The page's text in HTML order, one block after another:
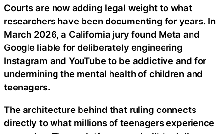
Courts are now adding legal weight to what
researchers have been documenting for years. In
March 2026, a California jury found Meta and
Google liable for deliberately engineering
Instagram and YouTube to be addictive and for
undermining the mental health of children and
teenagers.
The architecture behind that ruling connects
directly to what millions of teenagers experience